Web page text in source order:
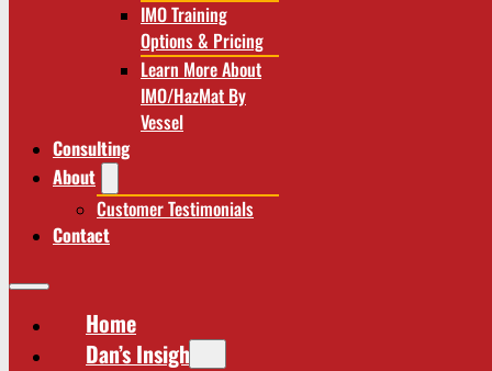
IMO Training
Options & Pricing
Learn More About
IMO/HazMat By
Vessel
Consulting
About
Customer Testimonials
Contact
Home
Dan’s Insights